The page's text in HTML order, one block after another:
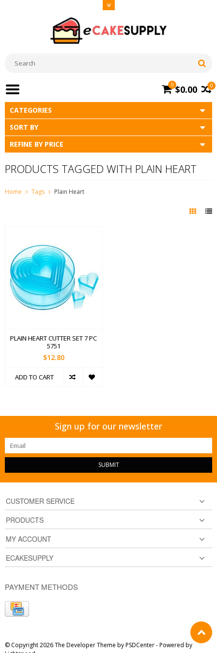
0
0 $0.00
CATEGORIES
SORT BY
REFINE BY PRICE
PRODUCTS TAGGED WITH PLAIN HEART
Home Tags Plain Heart
PLAIN HEART CUTTER SET 7 PC
5751
$12.80
ADD TO CART
Sign up for our newsletter
SUBMIT
CUSTOMER SERVICE
PRODUCTS
MY ACCOUNT
ECAKESUPPLY
PAYMENT METHODS
© Copyright 2026 The Developer Theme byPSDCenter- Powered by